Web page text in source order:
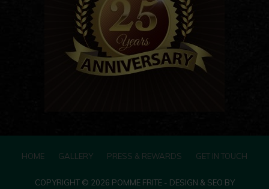
HOME GALLERY PRESS & REWARDS GET IN TOUCH
COPYRIGHT © 2026 POMME FRITE - DESIGN & SEO BY